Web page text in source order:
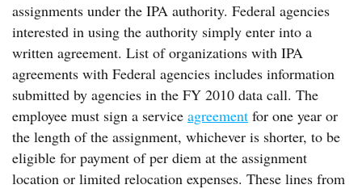
assignments under the IPA authority. Federal agencies
interested in using the authority simply enter into a
written agreement. List of organizations with IPA
agreements with Federal agencies includes information
submitted by agencies in the FY 2010 data call. The
employee must sign a service agreement for one year or
the length of the assignment, whichever is shorter, to be
eligible for payment of per diem at the assignment
location or limited relocation expenses. These lines from